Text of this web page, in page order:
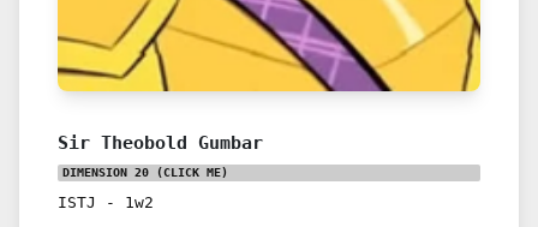
Sir Theobold Gumbar
DIMENSION 20 (CLICK ME)
ISTJ - 1w2